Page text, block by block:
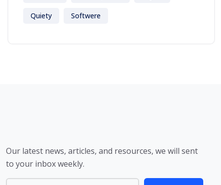
Quiety Softwere
Our latest news, articles, and resources, we will sent
to your inbox weekly.